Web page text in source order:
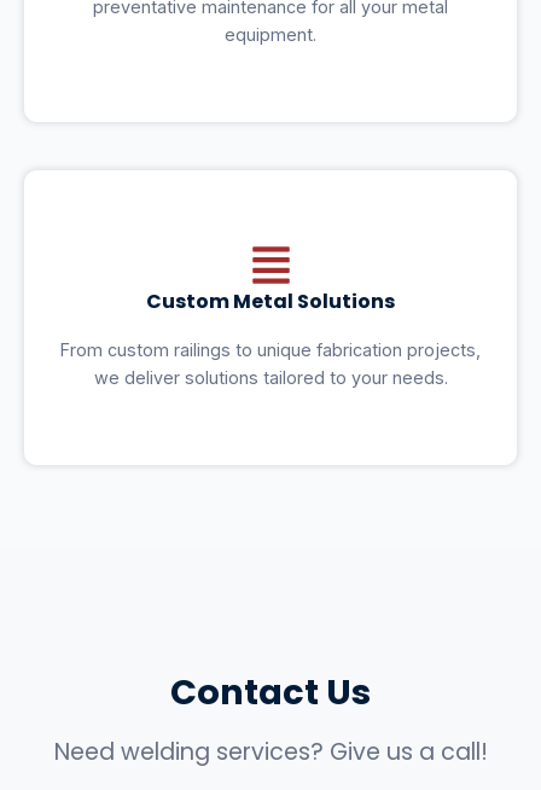
preventative maintenance for all your metal
equipment.
Custom Metal Solutions
From custom railings to unique fabrication projects,
we deliver solutions tailored to your needs.
Contact Us
Need welding services? Give us a call!